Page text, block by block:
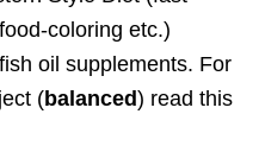
coloring etc.)
oil supplements. For
(balanced) read this